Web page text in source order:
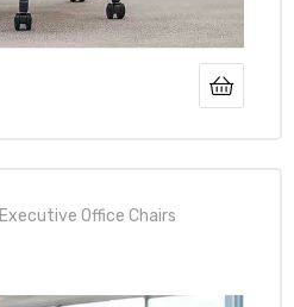
Executive Office Chairs